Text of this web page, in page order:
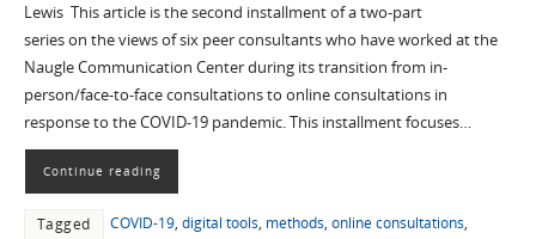
Lewis This article is the second installment of a two-part
series on the views of six peer consultants who have worked at the
Naugle Communication Center during its transition from in-
person/face-to-face consultations to online consultations in
response to the COVID-19 pandemic. This installment focuses…
Continue reading
Tagged COVID-19, digital tools, methods, online consultations,